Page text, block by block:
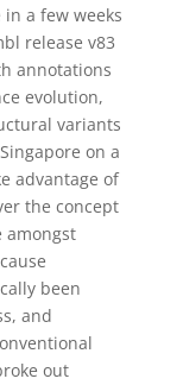
a few weeks
release v83
annotations
evolution,
variants
on a
advantage of
the concept
amongst
been
and
out